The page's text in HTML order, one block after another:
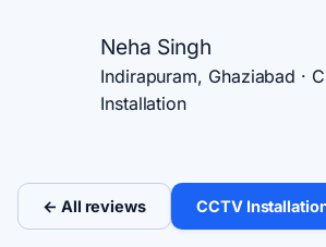
Neha Singh
Indirapuram, Ghaziabad ·
Installation
← All reviews CCTV